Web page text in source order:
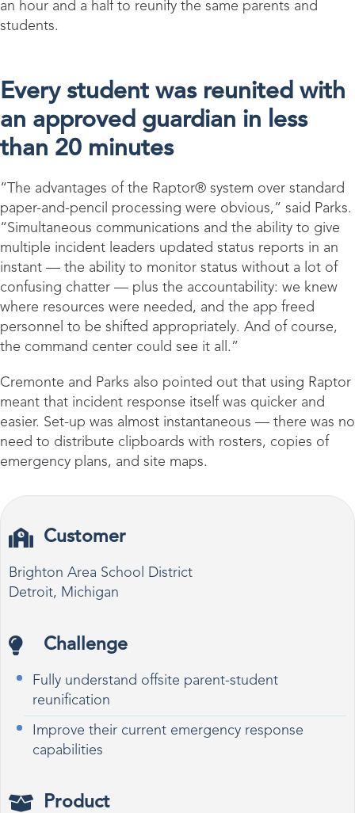
an hour and a half to reunify the same parents and
students.
Every student was reunited with
an approved guardian in less
than 20 minutes
“The advantages of the Raptor® system over standard
paper-and-pencil processing were obvious,” said Parks.
“Simultaneous communications and the ability to give
multiple incident leaders updated status reports in an
instant — the ability to monitor status without a lot of
confusing chatter — plus the accountability: we knew
where resources were needed, and the app freed
personnel to be shifted appropriately. And of course,
the command center could see it all.”
Cremonte and Parks also pointed out that using Raptor
meant that incident response itself was quicker and
easier. Set-up was almost instantaneous — there was no
need to distribute clipboards with rosters, copies of
emergency plans, and site maps.
Customer
Brighton Area School District
Detroit, Michigan
Challenge
Fully understand offsite parent-student
reunification
Improve their current emergency response
capabilities
Product